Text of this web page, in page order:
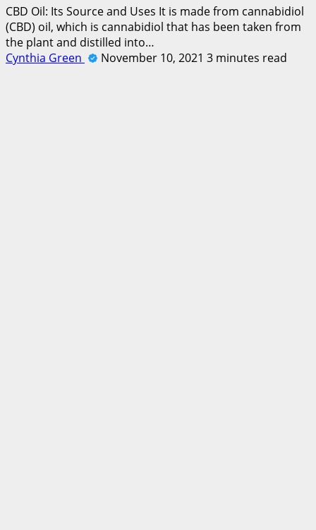
CBD Oil: Its Source and Uses It is made from cannabidiol
(CBD) oil, which is cannabidiol that has been taken from
the plant and distilled into…
Cynthia Green
November 10, 2021 3 minutes read